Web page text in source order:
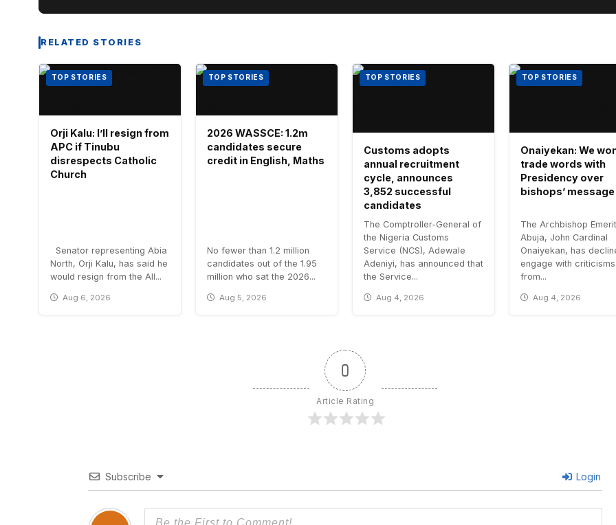
RELATED STORIES
TOP STORIES
Orji Kalu: I’ll resign from
APC if Tinubu
disrespects Catholic
Church
Senator representing Abia
North, Orji Kalu, has said he
would resign from the All...
Aug 6, 2026
TOP STORIES
2026 WASSCE: 1.2m
candidates secure
credit in English, Maths
No fewer than 1.2 million
candidates out of the 1.95
million who sat the 2026...
Aug 5, 2026
TOP STORIES
Customs adopts
annual recruitment
cycle, announces
3,852 successful
candidates
The Comptroller-General of
the Nigeria Customs
Service (NCS), Adewale
Adeniyi, has announced that
the Service...
Aug 4, 2026
TOP STORIES
Onaiyekan: We
trade words with
Presidency over
bishops’ message
The Archbishop
Abuja, John Cardinal
Onaiyekan, has
engage with criticisms
from...
Aug 4, 2026
0
Article Rating
Subscribe Login